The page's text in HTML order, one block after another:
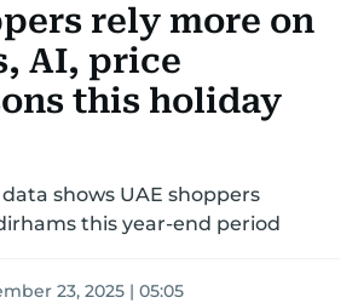
COMMUNITY TIPS
rely more on
AI, price
this holiday
shows UAE shoppers
this year-end period
23, 2025 | 05:05